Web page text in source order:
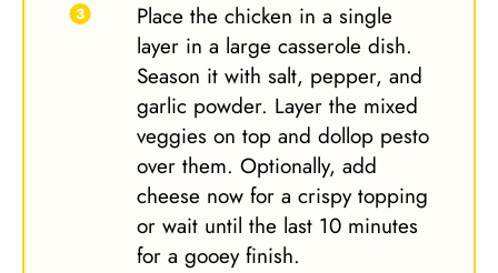
Place the chicken in a single
layer in a large casserole dish.
Season it with salt, pepper, and
garlic powder. Layer the mixed
veggies on top and dollop pesto
over them. Optionally, add
cheese now for a crispy topping
or wait until the last 10 minutes
for a gooey finish.